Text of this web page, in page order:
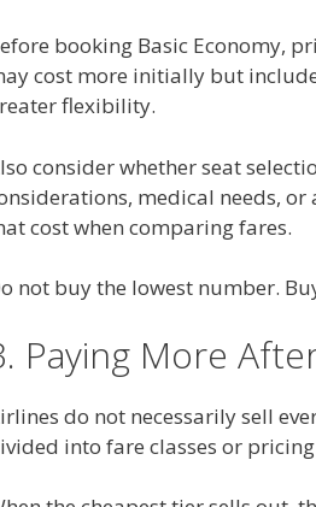
booking Basic Economy,
cost more initially but
flexibility.
consider whether seat
medical needs,
cost when comparing fares.
not buy the lowest number.
Paying More
do not necessarily sell
into fare classes or